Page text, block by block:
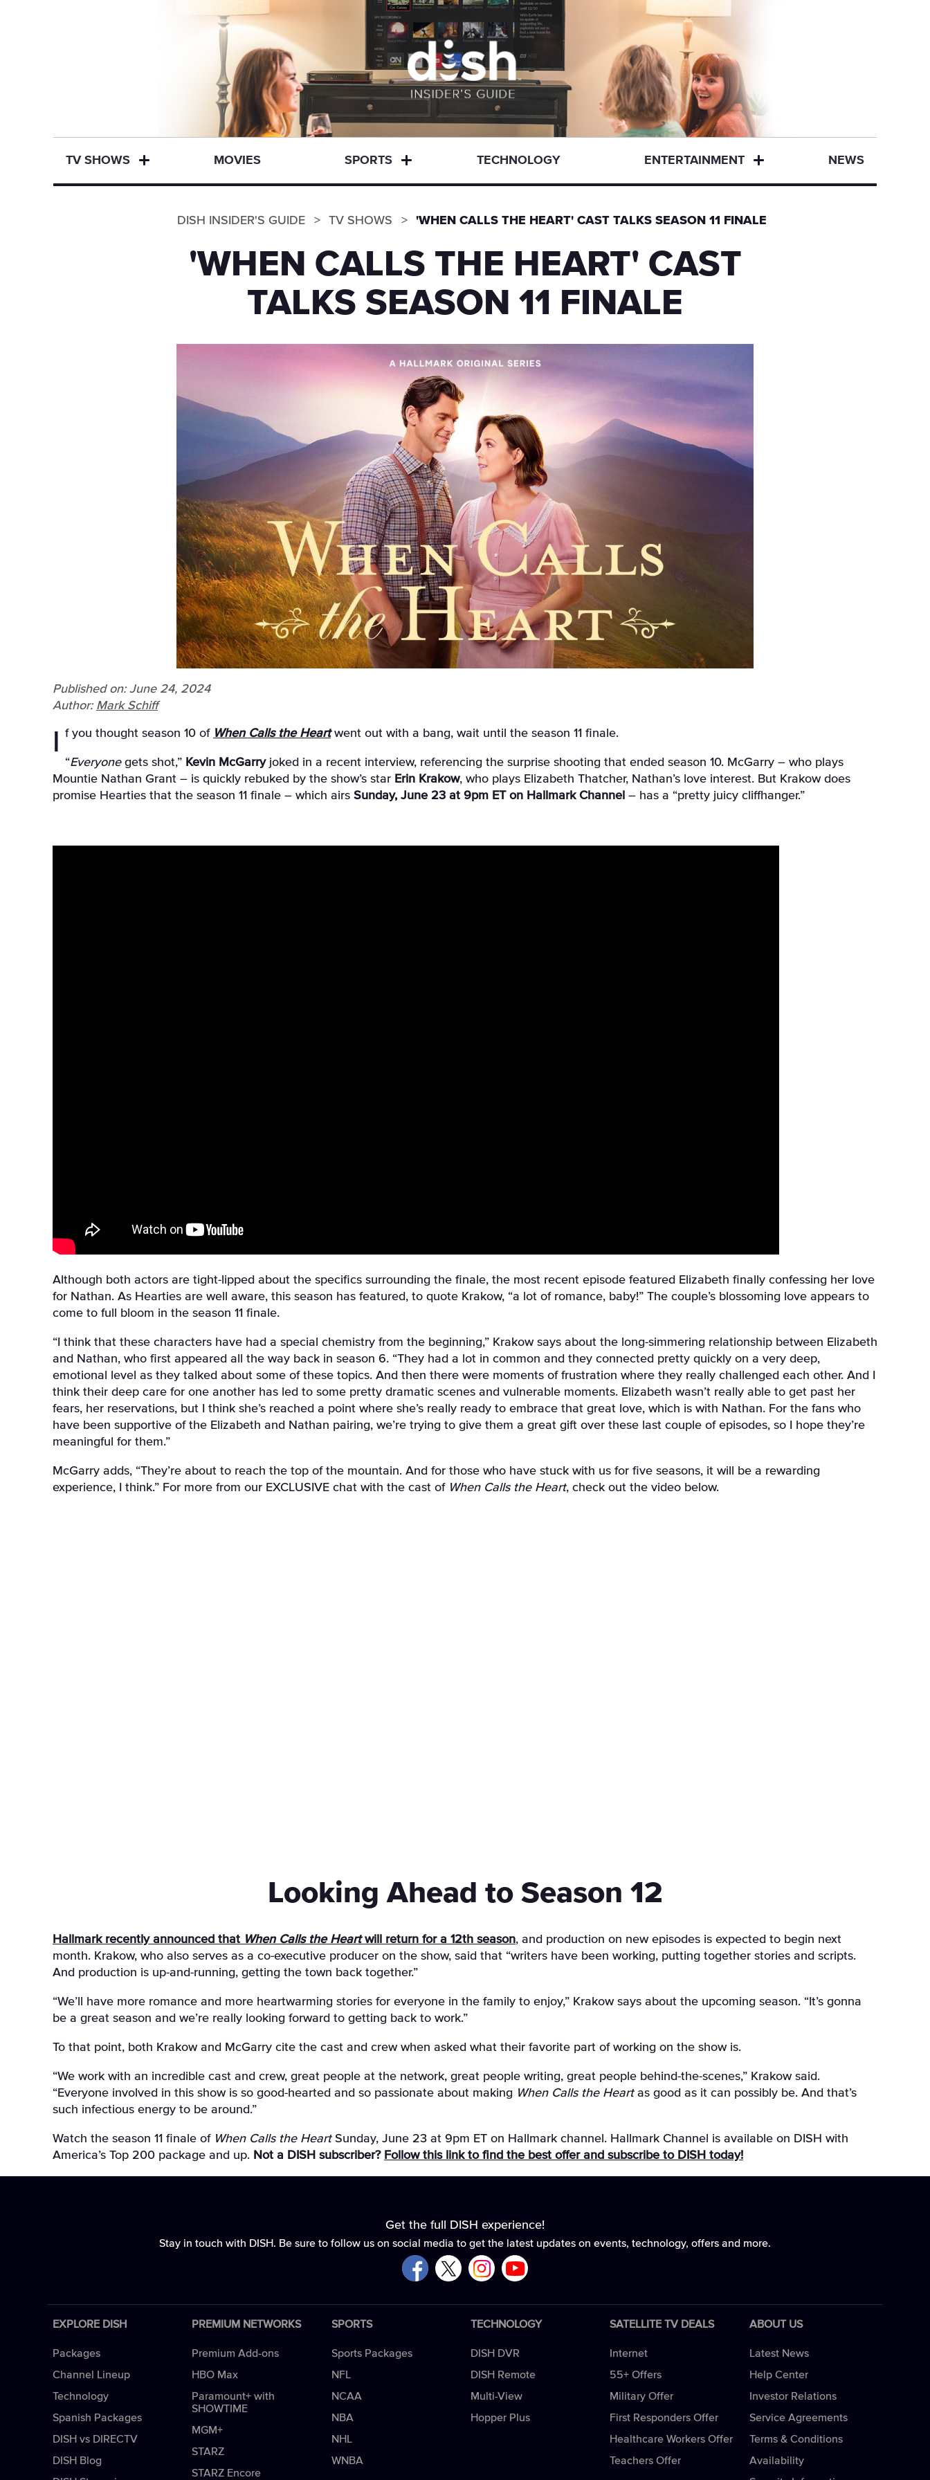
TV SHOWS MOVIES SPORTS TECHNOLOGY ENTERTAINMENT NEWS
DISH INSIDER'S GUIDE TV SHOWS 'WHEN CALLS THE HEART' CAST TALKS SEASON 11 FINALE
'WHEN CALLS THE HEART' CAST
TALKS SEASON 11 FINALE
Published on: June 24, 2024
Author: Mark Schiff
If you thought season 10 of When Calls the Heartwent out with a bang, wait until the season 11 finale.
“Everyonegets shot,” Kevin McGarryjoked in a recent interview, referencing the surprise shooting that ended season 10. McGarry – who plays
Mountie Nathan Grant – is quickly rebuked by the show’s star Erin Krakow, who plays Elizabeth Thatcher, Nathan’s love interest. But Krakow does
promise Hearties that the season 11 finale – which airs Sunday, June 23 at 9pm ET on Hallmark Channel – has a “pretty juicy cliffhanger.”
Although both actors are tight-lipped about the specifics surrounding the finale, the most recent episode featured Elizabeth finally confessing her love
for Nathan. As Hearties are well aware, this season has featured, to quote Krakow, “a lot of romance, baby!” The couple’s blossoming love appears to
come to full bloom in the season 11 finale.
“I think that these characters have had a special chemistry from the beginning,” Krakow says about the long-simmering relationship between Elizabeth
and Nathan, who first appeared all the way back in season 6. “They had a lot in common and they connected pretty quickly on a very deep,
emotional level as they talked about some of these topics. And then there were moments of frustration where they really challenged each other. And I
think their deep care for one another has led to some pretty dramatic scenes and vulnerable moments. Elizabeth wasn’t really able to get past her
fears, her reservations, but I think she’s reached a point where she’s really ready to embrace that great love, which is with Nathan. For the fans who
have been supportive of the Elizabeth and Nathan pairing, we’re trying to give them a great gift over these last couple of episodes, so I hope they’re
meaningful for them.”
McGarry adds, “They’re about to reach the top of the mountain. And for those who have stuck with us for five seasons, it will be a rewarding
experience, I think.” For more from our EXCLUSIVE chat with the cast of When Calls the Heart, check out the video below.
Looking Ahead to Season 12
Hallmark recently announced that When Calls the Heartwill return for a 12th season, and production on new episodes is expected to begin next
month. Krakow, who also serves as a co-executive producer on the show, said that “writers have been working, putting together stories and scripts.
And production is up-and-running, getting the town back together.”
“We’ll have more romance and more heartwarming stories for everyone in the family to enjoy,” Krakow says about the upcoming season. “It’s gonna
be a great season and we’re really looking forward to getting back to work.”
To that point, both Krakow and McGarry cite the cast and crew when asked what their favorite part of working on the show is.
“We work with an incredible cast and crew, great people at the network, great people writing, great people behind-the-scenes,” Krakow said.
“Everyone involved in this show is so good-hearted and so passionate about making When Calls the Heartas good as it can possibly be. And that’s
such infectious energy to be around.”
Watch the season 11 finale of When Calls the HeartSunday, June 23 at 9pm ET on Hallmark channel. Hallmark Channel is available on DISH with
America’s Top 200 package and up. Not a DISH subscriber? Follow this link to find the best offer and subscribe to DISH today!
Get the full DISH experience!
Stay in touch with DISH. Be sure to follow us on social media to get the latest updates on events, technology, offers and more.
EXPLORE DISH
Packages
Channel Lineup
Technology
Spanish Packages
DISH vs DIRECTV
DISH Blog
PREMIUM NETWORKS
Premium Add-ons
HBO Max
Paramount+ with
SHOWTIME
MGM+
STARZ
STARZ Encore
SPORTS
Sports Packages
NFL
NCAA
NBA
NHL
WNBA
TECHNOLOGY
DISH DVR
DISH Remote
Multi-View
Hopper Plus
SATELLITE TV DEALS
Internet
55+ Offers
Military Offer
First Responders Offer
Healthcare Workers Offer
Teachers Offer
ABOUT US
Latest News
Help Center
Investor Relations
Service Agreements
Terms & Conditions
Availability